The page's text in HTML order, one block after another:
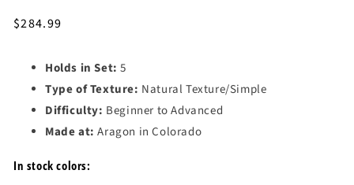
Regular
$284.99
Holds in Set: 5
Type of Texture: Natural Texture/Simple
Difficulty: Beginner to Advanced
Made at: Aragon in Colorado
In stock colors: